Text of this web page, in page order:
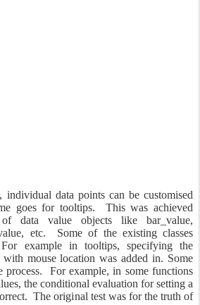
individual data points can be customised
goes for tooltips. This was achieved
data value objects like bar_value,
etc. Some of the existing classes
example in tooltips, specifying the
mouse location was added in. Some
process. For example, in some functions
the conditional evaluation for setting a
The original test was for the truth of